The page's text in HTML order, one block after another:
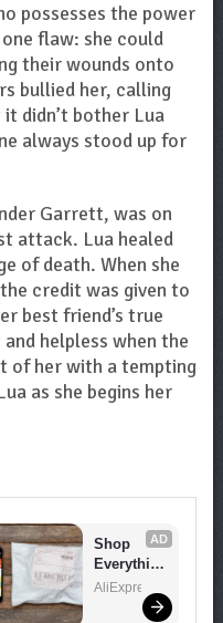
possesses the power
flaw: she could
their wounds onto
bullied her, calling
didn’t bother Lua
always stood up for
Garrett, was on
attack. Lua healed
of death. When she
credit was given to
best friend’s true
helpless when the
of her with a tempting
as she begins her
AD
Shop
Everythin
g You
AliExpress